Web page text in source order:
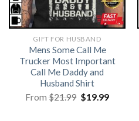
GIFT FOR HUSBAND
Mens Some Call Me
Trucker Most Important
Call Me Daddy and
Husband Shirt
From$21.99 Original
price
$19.99Current